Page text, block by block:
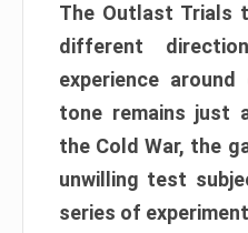
The Outlast Trials
different
experience
tone remains just
the Cold War, the
unwilling test
series of